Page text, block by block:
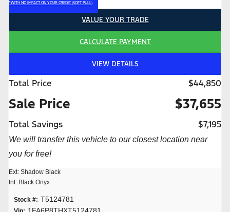
*WITH NO IMPACT ON YOUR CREDIT (SOFT PULL)
VALUE YOUR TRADE
CALCULATE PAYMENT
VIEW DETAILS
Total Price $44,850
Sale Price $37,655
Total Savings $7,195
We will transfer this vehicle to our closest location near
you for free!
Ext: Shadow Black
Int: Black Onyx
Stock #: T5124781